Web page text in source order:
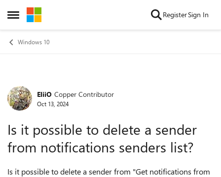
Open Side Menu
Skip to content RegisterSign In
Windows 10
Forum Discussion
EliiO Copper Contributor
Oct 13, 2024
Is it possible to delete a sender
from notifications senders list?
Is it possible to delete a sender from "Get notifications from